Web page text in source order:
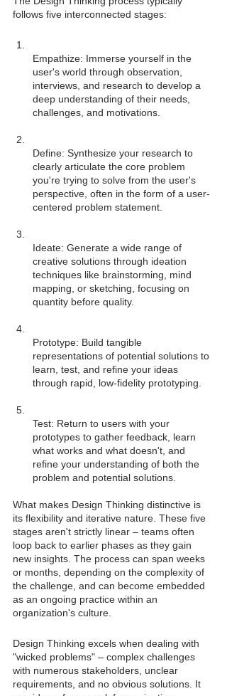
follows five interconnected stages:
Empathize: Immerse yourself in the
user's world through observation,
interviews, and research to develop a
deep understanding of their needs,
Define: Synthesize your research to
clearly articulate the core problem
you're trying to solve from the user's
perspective, often in the form of a user-
Ideate: Generate a wide range of
creative solutions through ideation
techniques like brainstorming, mind
mapping, or sketching, focusing on
Prototype: Build tangible
representations of potential solutions to
learn, test, and refine your ideas
Test: Return to users with your
prototypes to gather feedback, learn
what works and what doesn't, and
refine your understanding of both the
What makes Design Thinking distinctive is
its flexibility and iterative nature. These five
stages aren't strictly linear – teams often
loop back to earlier phases as they gain
new insights. The process can span weeks
or months, depending on the complexity of
the challenge, and can become embedded
as an ongoing practice within an
organization's culture.
Design Thinking excels when dealing with
"wicked problems" – complex challenges
with numerous stakeholders, unclear
requirements, and no obvious solutions. It